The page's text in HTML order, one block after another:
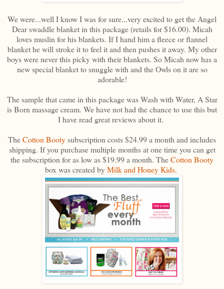
We were...well I know I was for sure...very excited to get the Angel
Dear swaddle blanket in this package (retails for $16.00). Micah
loves muslin for his blankets. If I hand him a fleece or flannel
blanket he will stroke it to feel it and then pushes it away. My other
boys were never this picky with their blankets. So Micah now has a
new special blanket to snuggle with and the Owls on it are so
adorable!
The sample that came in this package was Wash with Water, A Star
is Born massage cream. We have not had the chance to use this but
I have read great reviews about it.
TheCotton Bootysubscription costs $24.99 a month and includes
shipping. If you purchase multiple months at one time you can get
the subscription for as low as $19.99 a month. TheCotton Booty
box was created byMilk and Honey Kids.